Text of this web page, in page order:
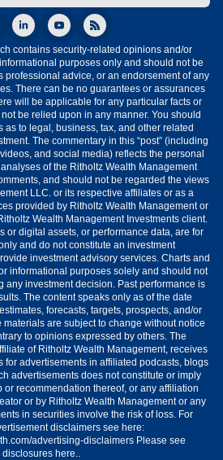
contains security-related opinions and/or
purposes only and should not be
professional advice, or an endorsement of any
There can be no guarantees or assurances
will be applicable for any particular facts or
be relied upon in any manner. You should
as to legal, business, tax, and other related
The commentary in this “post” (including
and social media) reflects the personal
of the Ritholtz Wealth Management
and should not be regarded the views
LLC. or its respective affiliates or as a
provided by Ritholtz Wealth Management or
Wealth Management Investments client.
or digital assets, or performance data, are for
and do not constitute an investment
investment advisory services. Charts and
informational purposes solely and should not
any investment decision. Past performance is
The content speaks only as of the date
forecasts, targets, prospects, and/or
are subject to change without notice
to opinions expressed by others. The
of Ritholtz Wealth Management, receives
for advertisements in affiliated podcasts, blogs
advertisements does not constitute or imply
recommendation thereof, or any affiliation
or by Ritholtz Wealth Management or any
in securities involve the risk of loss. For
disclaimers see here:
advertising-disclaimers Please see
disclosures here..